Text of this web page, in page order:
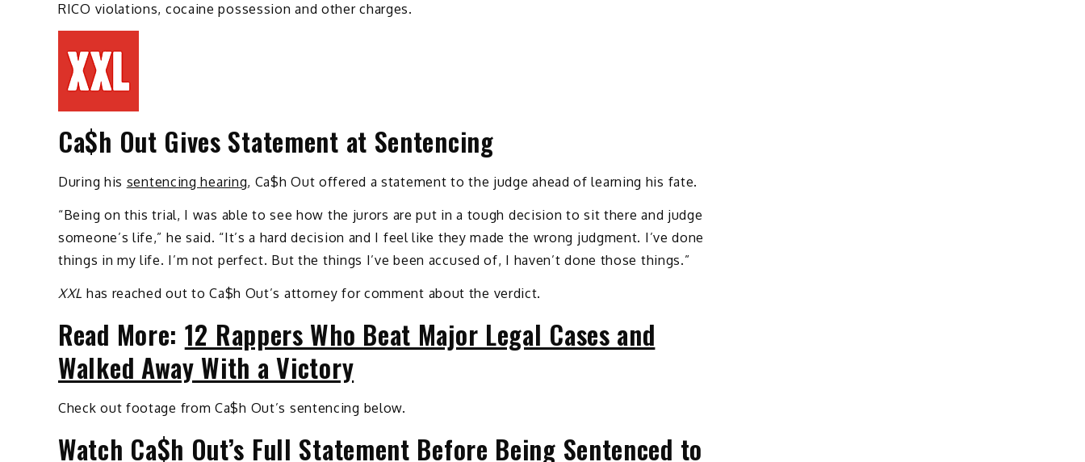
RICO violations, cocaine possession and other charges.
Ca$h Out Gives Statement at Sentencing
During his sentencing hearing, Ca$h Out offered a statement to the judge ahead of learning his fate.
“Being on this trial, I was able to see how the jurors are put in a tough decision to sit there and judge
someone’s life,” he said. “It’s a hard decision and I feel like they made the wrong judgment. I’ve done
things in my life. I’m not perfect. But the things I’ve been accused of, I haven’t done those things.”
XXL has reached out to Ca$h Out’s attorney for comment about the verdict.
Read More: 12 Rappers Who Beat Major Legal Cases and
Walked Away With a Victory
Check out footage from Ca$h Out’s sentencing below.
Watch Ca$h Out’s Full Statement Before Being Sentenced to